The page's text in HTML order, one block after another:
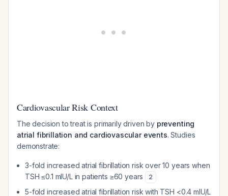
Cardiovascular Risk Context
The decision to treat is primarily driven by preventing
atrial fibrillation and cardiovascular events. Studies
demonstrate:
3-fold increased atrial fibrillation risk over 10 years when
TSH ≤0.1 mIU/L in patients ≥60 years
2
5-fold increased atrial fibrillation risk with TSH <0.4 mIU/L